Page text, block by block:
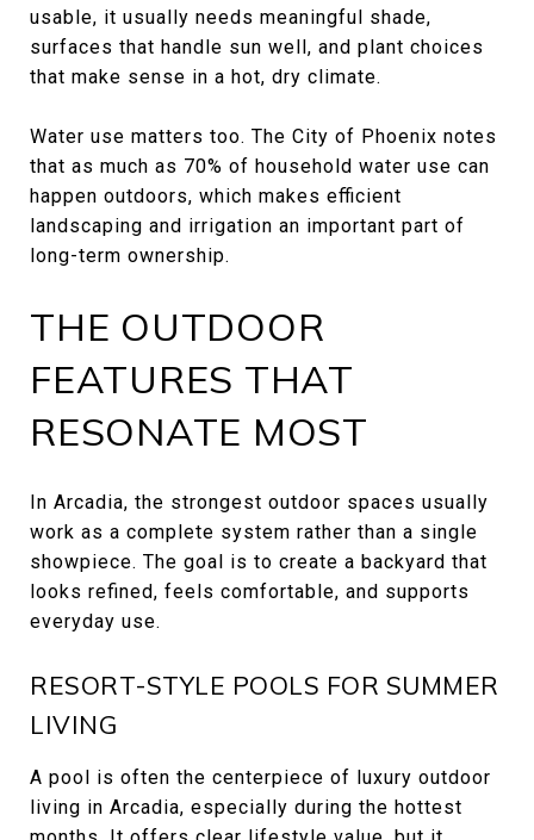
usable, it usually needs meaningful shade,
surfaces that handle sun well, and plant choices
that make sense in a hot, dry climate.
Water use matters too. The City of Phoenix notes
that as much as 70% of household water use can
happen outdoors, which makes efficient
landscaping and irrigation an important part of
long-term ownership.
THE OUTDOOR
FEATURES THAT
RESONATE MOST
In Arcadia, the strongest outdoor spaces usually
work as a complete system rather than a single
showpiece. The goal is to create a backyard that
looks refined, feels comfortable, and supports
everyday use.
RESORT-STYLE POOLS FOR SUMMER
LIVING
A pool is often the centerpiece of luxury outdoor
living in Arcadia, especially during the hottest